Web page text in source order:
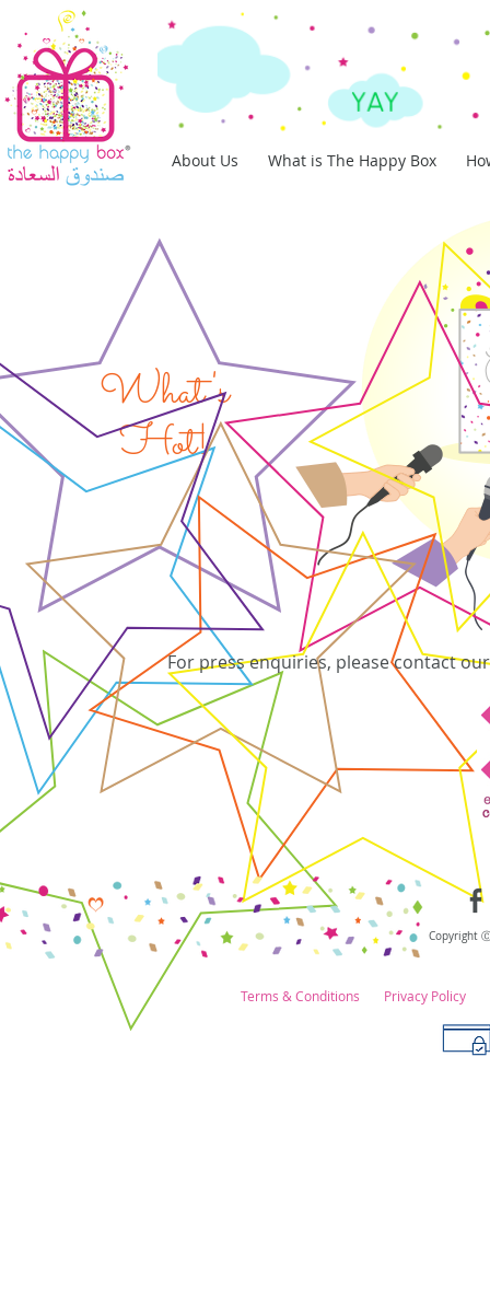
About Us What is The Happy Box
What's
Hot!
For press enquiries, please contact
Copyright
Terms & Conditions Privacy Policy